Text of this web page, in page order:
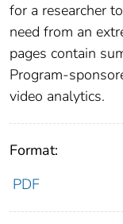
for a researcher
need from an
pages contain
Program-
video analytics.
Format:
PDF